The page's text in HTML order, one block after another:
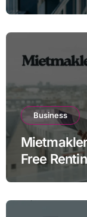
Business
Free